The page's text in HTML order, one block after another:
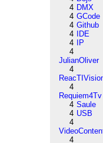
4 DMX
4 GCode
4 Github
4
IDE
4
IP
4
JulianOliver
4
4
Requiem4Tv
4 Saule
4 USB
4
4